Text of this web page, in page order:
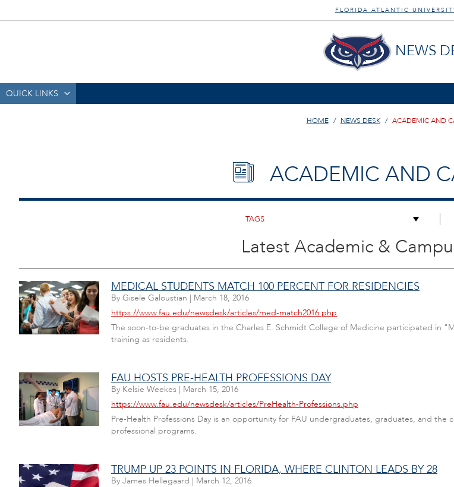
FLORIDA ATLANTIC
NEWS
QUICK LINKS
HOME NEWS DESK ACADEMIC AND
ACADEMIC AND
Latest Academic &
MEDICAL STUDENTS MATCH 100 PERCENT FOR RESIDENCIES
By Gisele Galoustian | March 18, 2016
https://www.fau.edu/newsdesk/articles/med-match2016.php
The soon-to-be graduates in the Charles E. Schmidt College of Medicine participated in
training as residents.
FAU HOSTS PRE-HEALTH PROFESSIONS DAY
By Kelsie Weekes | March 15, 2016
https://www.fau.edu/newsdesk/articles/PreHealth-Professions.php
Pre-Health Professions Day is an opportunity for FAU undergraduates, graduates, and
professional programs.
TRUMP UP 23 POINTS IN FLORIDA, WHERE CLINTON LEADS BY 28
By James Hellegaard | March 12, 2016